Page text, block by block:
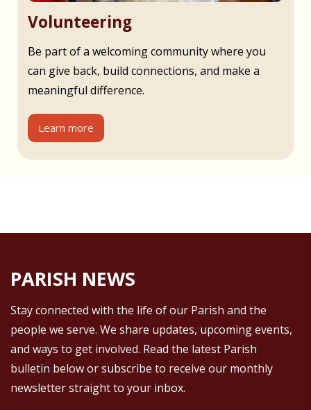
Volunteering
Be part of a welcoming community where you
can give back, build connections, and make a
meaningful difference.
Learn more
PARISH NEWS
Stay connected with the life of our Parish and the
people we serve. We share updates, upcoming events,
and ways to get involved. Read the latest Parish
bulletin below or subscribe to receive our monthly
newsletter straight to your inbox.